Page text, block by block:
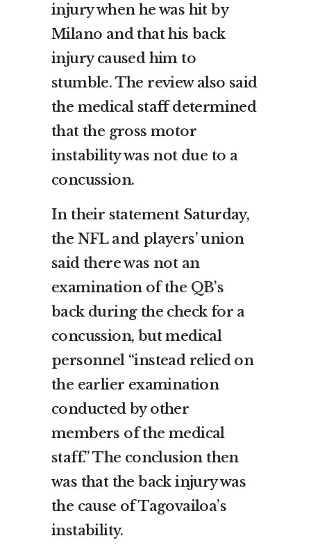
injury when he was hit by
Milano and that his back
injury caused him to
stumble. The review also said
the medical staff determined
that the gross motor
instability was not due to a
concussion.
In their statement Saturday,
the NFL and players’ union
said there was not an
examination of the QB’s
back during the check for a
concussion, but medical
personnel “instead relied on
the earlier examination
conducted by other
members of the medical
staff.” The conclusion then
was that the back injury was
the cause of Tagovailoa’s
instability.